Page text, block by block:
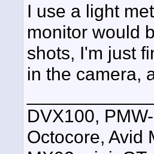
I use a light
monitor would
shots, I'm just
in the camera,
DVX100,
Octocore, Avid